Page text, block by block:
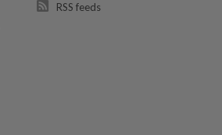
RSS feeds